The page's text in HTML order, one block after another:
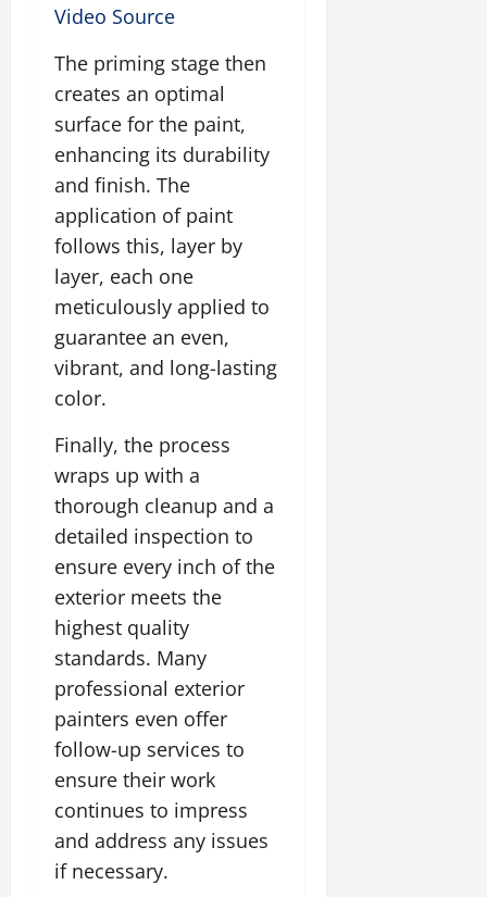
Video Source
The priming stage then
creates an optimal
surface for the paint,
enhancing its durability
and finish. The
application of paint
follows this, layer by
layer, each one
meticulously applied to
guarantee an even,
vibrant, and long-lasting
color.
Finally, the process
wraps up with a
thorough cleanup and a
detailed inspection to
ensure every inch of the
exterior meets the
highest quality
standards. Many
professional exterior
painters even offer
follow-up services to
ensure their work
continues to impress
and address any issues
if necessary.